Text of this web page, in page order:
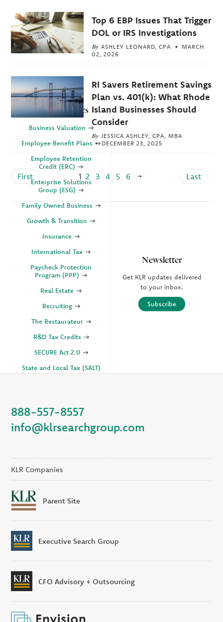
Top 6 EBP Issues That Trigger
DOL or IRS Investigations
By ASHLEY LEONARD, CPA
MARCH
02, 2026
RI Savers Retirement Savings
Plan vs. 401(k): What Rhode
Island Businesses Should
Consider
By JESSICA ASHLEY, CPA, MBA
DECEMBER 23, 2025
First 1 2 3 4 5 6 Last
Explore Topics
Business Valuation
Employee Benefit Plans
Employee Retention
Credit (ERC)
Enterprise Solutions
Group (ESG)
Family Owned Business
Growth & Transition
Insurance
International Tax
Paycheck Protection
Program (PPP)
Real Estate
Recruiting
The Restaurateur
R&D Tax Credits
SECURE Act 2.0
State and Local Tax (SALT)
KLR Companies
KLR CFO Advisory +
Newsletter
Get KLR updates delivered
to your inbox.
Subscribe
888-557-8557
info@klrsearchgroup.com
KLR Companies
Parent Site
Executive Search Group
CFO Advisory + Outsourcing